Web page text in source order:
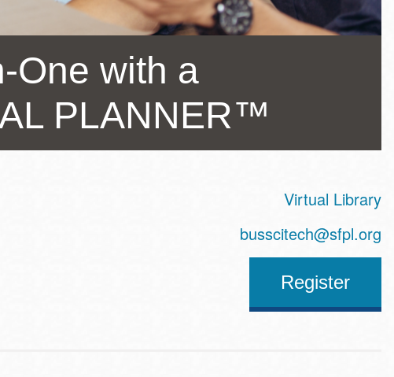
One with a
PLANNER™
Virtual Library
busscitech@sfpl.org
Register